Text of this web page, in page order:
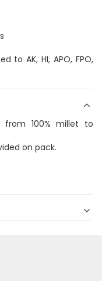
to AK, HI, APO, FPO,
from 100% millet to
on pack.